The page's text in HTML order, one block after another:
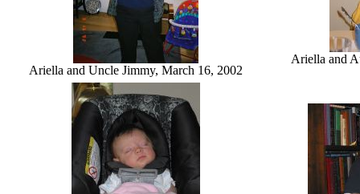
Ariella and Uncle Jimmy, March 16, 2002
Ariella and